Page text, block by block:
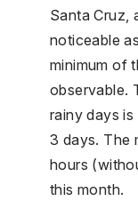
Santa Cruz,
noticeable
minimum of
observable.
rainy days
3 days. The
hours
this month.